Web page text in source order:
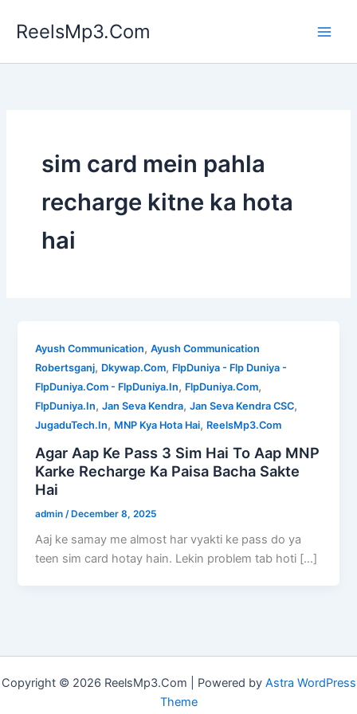
ReelsMp3.Com
sim card mein pahla
recharge kitne ka hota
hai
Ayush Communication,Ayush Communication
Robertsganj, Dkywap.Com, FlpDuniya - Flp Duniya -
FlpDuniya.Com - FlpDuniya.In, FlpDuniya.Com,
FlpDuniya.In,Jan Seva Kendra,Jan Seva Kendra CSC,
JugaduTech.In, MNP Kya Hota Hai, ReelsMp3.Com
Agar Aap Ke Pass 3 Sim Hai To Aap MNP
Karke Recharge Ka Paisa Bacha Sakte
Hai
admin /December 8, 2025
Aaj ke samay me almost har vyakti ke pass do ya
teen sim card hotay hain. Lekin problem tab hoti […]
Copyright © 2026 ReelsMp3.Com | Powered by Astra WordPress
Theme